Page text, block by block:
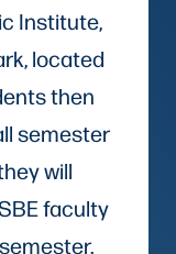
Institute,
located
then
semester
will
faculty